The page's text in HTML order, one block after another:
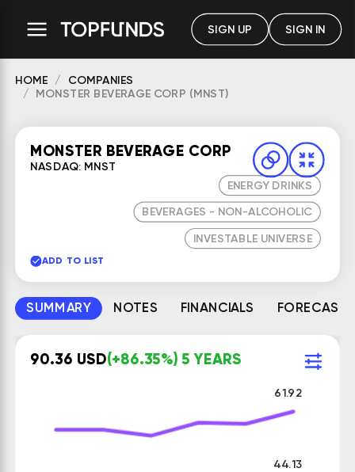
SIGN UP SIGN IN
HOME COMPANIES
MONSTER BEVERAGE CORP (MNST)
MONSTER BEVERAGE CORP
NASDAQ: MNST
ENERGY DRINKS
BEVERAGES - NON-ALCOHOLIC
INVESTABLE UNIVERSE
ADD TO LIST
SUMMARY NOTES FINANCIALS FORECAST
90.36 USD(+86.35%) 5 YEARS
61.92
44.13